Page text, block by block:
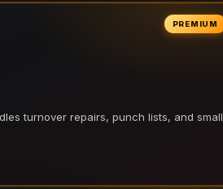
PREMIUM
turnover repairs, punch lists, and small